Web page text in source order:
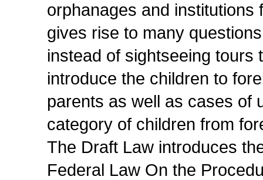
orphanages and institutions
gives rise to many
instead of sightseeing tours
introduce the children to
parents as well as cases of
category of children from
The Draft Law introduces
Federal Law On the